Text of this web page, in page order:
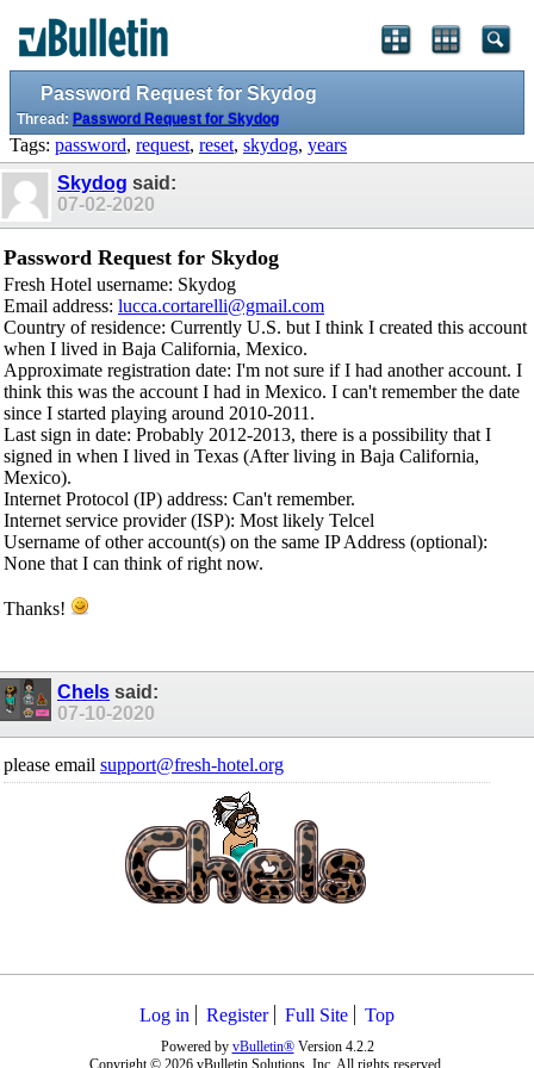
Password Request for Skydog
Thread: Password Request for Skydog
Tags: password, request, reset, skydog, years
Skydog said:
07-02-2020
Password Request for Skydog
Fresh Hotel username: Skydog
Email address: lucca.cortarelli@gmail.com
Country of residence: Currently U.S. but I think I created this account
when I lived in Baja California, Mexico.
Approximate registration date: I'm not sure if I had another account. I
think this was the account I had in Mexico. I can't remember the date
since I started playing around 2010-2011.
Last sign in date: Probably 2012-2013, there is a possibility that I
signed in when I lived in Texas (After living in Baja California,
Mexico).
Internet Protocol (IP) address: Can't remember.
Internet service provider (ISP): Most likely Telcel
Username of other account(s) on the same IP Address (optional):
None that I can think of right now.
Thanks!
Chels said:
07-10-2020
please email support@fresh-hotel.org
Log in Register Full Site Top
Powered by vBulletin®Version 4.2.2
Copyright © 2026 vBulletin Solutions, Inc. All rights reserved.